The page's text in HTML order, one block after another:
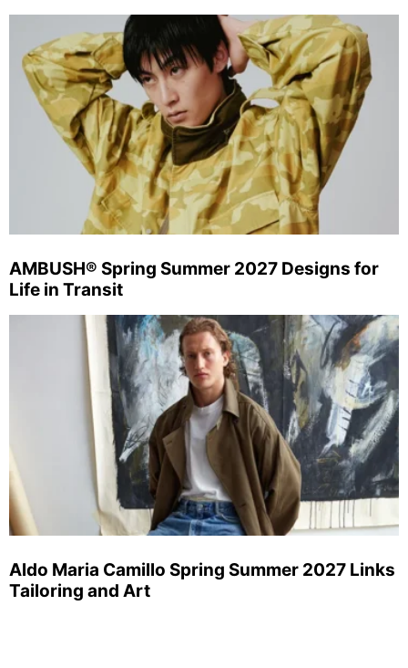
AMBUSH® Spring Summer 2027 Designs for
Life in Transit
Aldo Maria Camillo Spring Summer 2027 Links
Tailoring and Art